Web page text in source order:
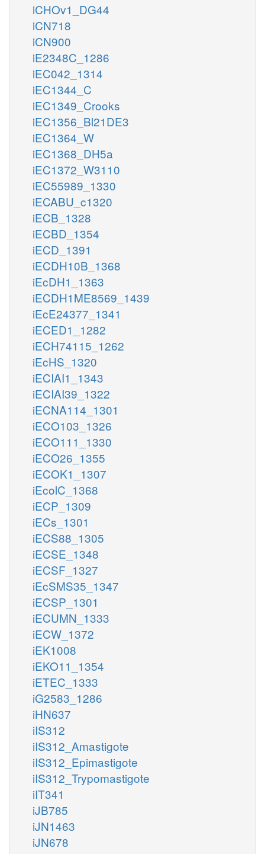
iCHOv1_DG44
iCN718
iCN900
iE2348C_1286
iEC042_1314
iEC1344_C
iEC1349_Crooks
iEC1356_Bl21DE3
iEC1364_W
iEC1368_DH5a
iEC1372_W3110
iEC55989_1330
iECABU_c1320
iECB_1328
iECBD_1354
iECD_1391
iECDH10B_1368
iEcDH1_1363
iECDH1ME8569_1439
iEcE24377_1341
iECED1_1282
iECH74115_1262
iEcHS_1320
iECIAI1_1343
iECIAI39_1322
iECNA114_1301
iECO103_1326
iECO111_1330
iECO26_1355
iECOK1_1307
iEcolC_1368
iECP_1309
iECs_1301
iECS88_1305
iECSE_1348
iECSF_1327
iEcSMS35_1347
iECSP_1301
iECUMN_1333
iECW_1372
iEK1008
iEKO11_1354
iETEC_1333
iG2583_1286
iHN637
iIS312
iIS312_Amastigote
iIS312_Epimastigote
iIS312_Trypomastigote
iIT341
iJB785
iJN1463
iJN678